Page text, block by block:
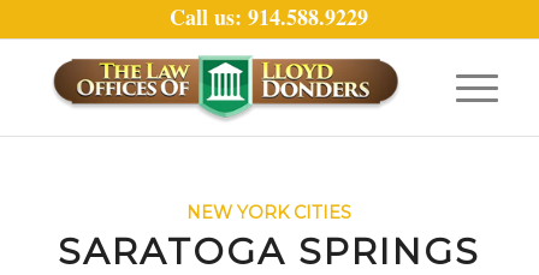
Call us: 914.588.9229
NEW YORK CITIES
SARATOGA SPRINGS